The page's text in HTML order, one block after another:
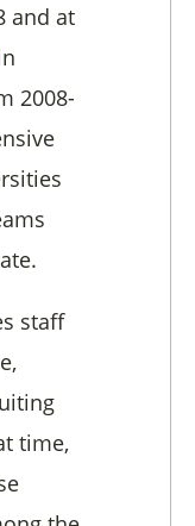
and at
2008-
staff
time,